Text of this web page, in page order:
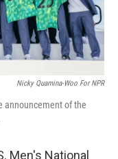
Nicky Quamina-Woo For NPR
announcement of the
Men's National